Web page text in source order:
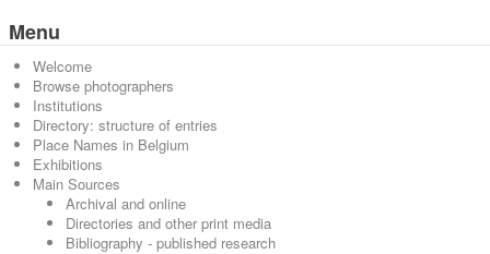
Menu
Welcome
Browse photographers
Institutions
Directory: structure of entries
Place Names in Belgium
Exhibitions
Main Sources
Archival and online
Directories and other print media
Bibliography - published research